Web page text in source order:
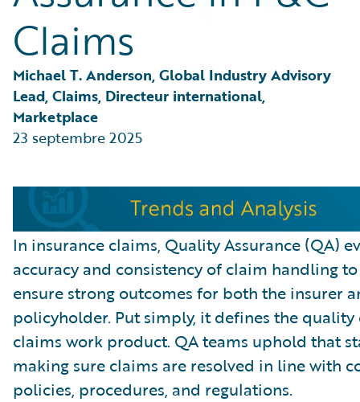
Partner Perspective
Technology
Trends
Claims
Michael T. Anderson, Global Industry Advisory
Lead, Claims, Directeur international,
Marketplace
23 septembre 2025
In insurance claims, Quality Assurance (QA)
accuracy and consistency of claim handling
ensure strong outcomes for both the insurer
policyholder. Put simply, it defines the quality
claims work product. QA teams uphold that
making sure claims are resolved in line with
policies, procedures, and regulations.